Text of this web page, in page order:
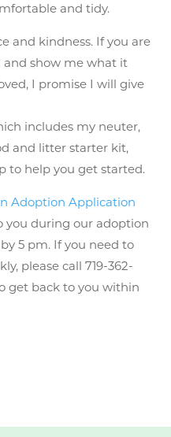
and tidy.
and kindness. If you are
show me what it
I promise I will give
includes my neuter,
and litter starter kit,
to help you get started.
Adoption Application
you during our adoption
5 pm. If you need to
please call 719-362-
get back to you within